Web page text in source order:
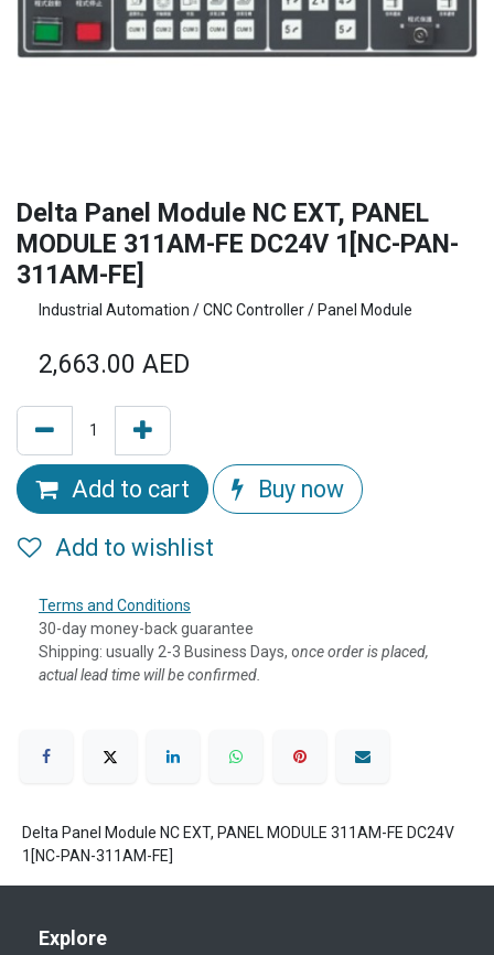
Delta Panel Module NC EXT, PANEL
MODULE 311AM-FE DC24V 1[NC-PAN-
311AM-FE]
Industrial Automation / CNC Controller / Panel Module
2,663.00 AED
Add to cart Buy now
Add to wishlist
Terms and Conditions
30-day money-back guarantee
Shipping: usually 2-3 Business Days, once order is placed,
actual lead time will be confirmed.
Delta Panel Module NC EXT, PANEL MODULE 311AM-FE DC24V
1[NC-PAN-311AM-FE]
Explore